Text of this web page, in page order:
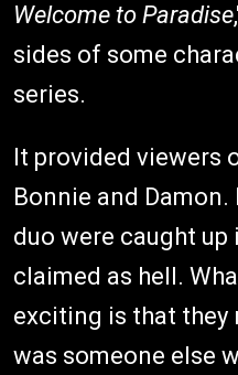
Welcome to Paradise
sides of some
series.
It provided viewers
Bonnie and
duo were caught up
claimed as hell.
exciting is that they
was someone else